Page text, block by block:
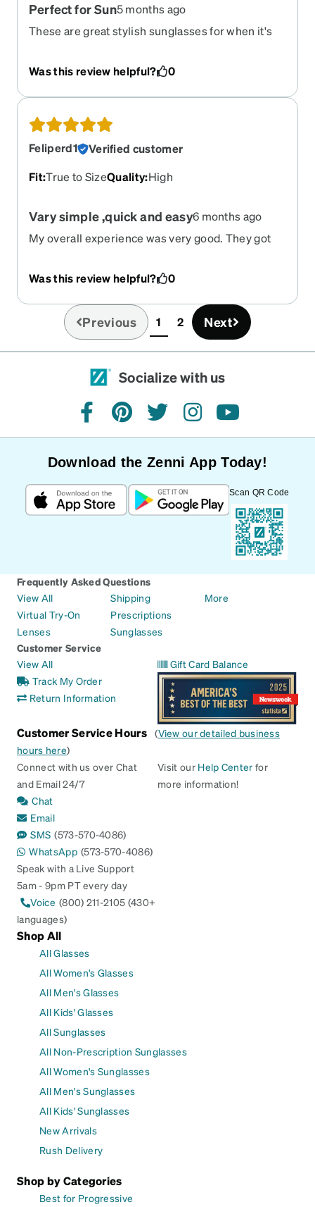
Perfect for Sun5 months ago
These are great stylish sunglasses for when it's
Was this review helpful? 0
Feliperd1
Verified customer
Fit:True to SizeQuality:High
Vary simple ,quick and easy6 months ago
My overall experience was very good. They got
my style. They’re very simple, but unique and
nice to wear.
Was this review helpful? 0
Previous 1(current)
2 Next
Socialize with us
facebookpinteresttwitterinstagramyoutube
Download the Zenni App Today!
Scan QR Code
Frequently Asked Questions
View All
Virtual Try-On
Lenses
Shipping
Prescriptions
Sunglasses
More
Customer Service
View All
Track My Order
Return Information
Gift Card Balance
Customer Service Hours (View our detailed business
hours here)
Connect with us over Chat
and Email 24/7
Chat
Email
SMS (573-570-4086)
WhatsApp (573-570-4086)
Speak with a Live Support
5am - 9pm PT every day
Voice (800) 211-2105 (430+
languages)
Visit our Help Center for
more information!
Shop All
All Glasses
All Women's Glasses
All Men's Glasses
All Kids' Glasses
All Sunglasses
All Non-Prescription Sunglasses
All Women's Sunglasses
All Men's Sunglasses
All Kids' Sunglasses
New Arrivals
Rush Delivery
Shop by Categories
Best for Progressive